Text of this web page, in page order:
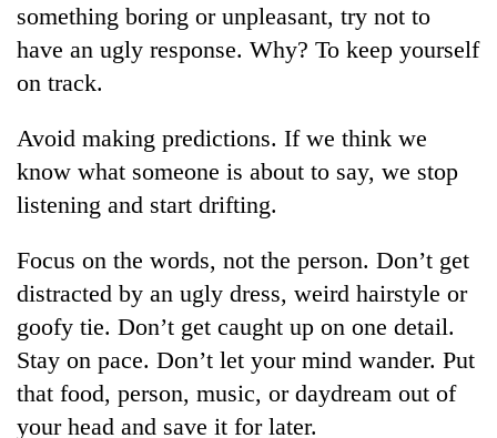
Gold
jumps
Rs
4,200
tola
AI
the
future
education:
Is
AI
making
high
Cabinet
names
Yangki
Ukyab
as
Investment
One
favour
something boring or unpleasant, try not to
have an ugly response. Why? To keep yourself
on track.
Avoid making predictions. If we think we
know what someone is about to say, we stop
listening and start drifting.
Focus on the words, not the person. Don’t get
distracted by an ugly dress, weird hairstyle or
goofy tie. Don’t get caught up on one detail.
Stay on pace. Don’t let your mind wander. Put
that food, person, music, or daydream out of
your head and save it for later.